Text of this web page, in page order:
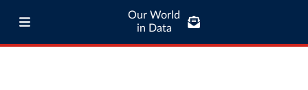
Our World
in Data